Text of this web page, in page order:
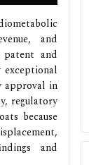
and
and
approval in
regulatory
because
and